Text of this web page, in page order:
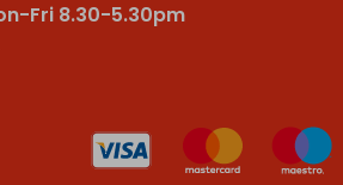
Fri 8.30-5.30pm